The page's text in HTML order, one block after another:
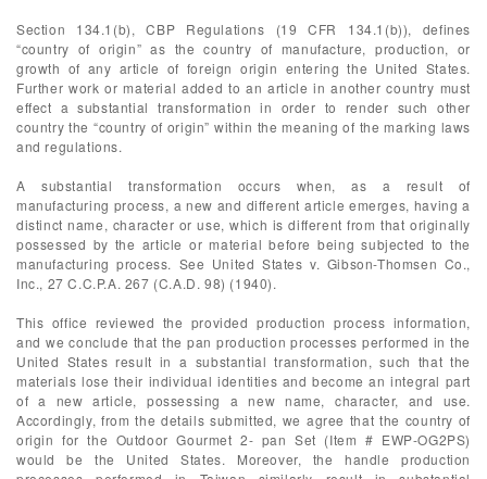
Section 134.1(b), CBP Regulations (19 CFR 134.1(b)), defines
“country of origin” as the country of manufacture, production, or
growth of any article of foreign origin entering the United States.
Further work or material added to an article in another country must
effect a substantial transformation in order to render such other
country the “country of origin” within the meaning of the marking laws
and regulations.
A substantial transformation occurs when, as a result of
manufacturing process, a new and different article emerges, having a
distinct name, character or use, which is different from that originally
possessed by the article or material before being subjected to the
manufacturing process. See United States v. Gibson-Thomsen Co.,
Inc., 27 C.C.P.A. 267 (C.A.D. 98) (1940).
This office reviewed the provided production process information,
and we conclude that the pan production processes performed in the
United States result in a substantial transformation, such that the
materials lose their individual identities and become an integral part
of a new article, possessing a new name, character, and use.
Accordingly, from the details submitted, we agree that the country of
origin for the Outdoor Gourmet 2- pan Set (Item # EWP-OG2PS)
would be the United States. Moreover, the handle production